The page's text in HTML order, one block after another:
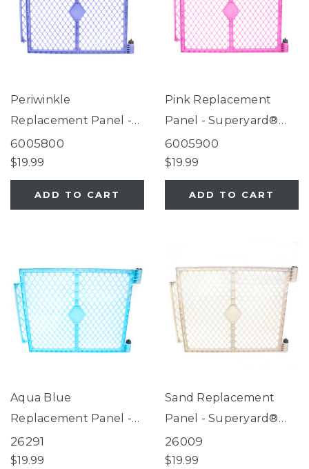
Periwinkle
Replacement Panel -
Superyard® Colorplay
Brights
6005800
$19.99
ADD TO CART
Pink Replacement
Panel - Superyard®
Colorplay Brights
6005900
$19.99
ADD TO CART
Aqua Blue
Replacement Panel -
Superyard®
26291
$19.99
Sand Replacement
Panel - Superyard®
Indoor-Outdoor Sand
26009
$19.99